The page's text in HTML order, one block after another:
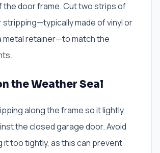
the door frame. Cut two strips of
stripping—typically made of vinyl or
metal retainer—to match the
the Weather Seal
along the frame so it lightly
the closed garage door. Avoid
it too tightly, as this can prevent